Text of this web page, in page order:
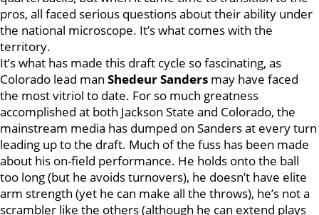
pros, all faced serious questions about their ability under
the national microscope. It’s what comes with the
territory.
It’s what has made this draft cycle so fascinating, as
Colorado lead man Shedeur Sanders may have faced
the most vitriol to date. For so much greatness
accomplished at both Jackson State and Colorado, the
mainstream media has dumped on Sanders at every turn
leading up to the draft. Much of the fuss has been made
about his on-field performance. He holds onto the ball
too long (but he avoids turnovers), he doesn’t have elite
arm strength (yet he can make all the throws), he’s not a
scrambler like the others (although he can extend plays